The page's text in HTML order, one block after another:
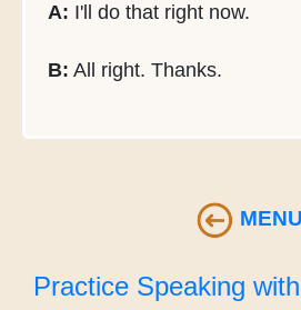
A: I'll do that right now.
B: All right. Thanks.
MENU
Practice Speaking